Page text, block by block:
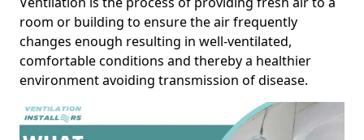
room or building to ensure the air frequently
changes enough resulting in well-ventilated,
comfortable conditions and thereby a healthier
environment avoiding transmission of disease.